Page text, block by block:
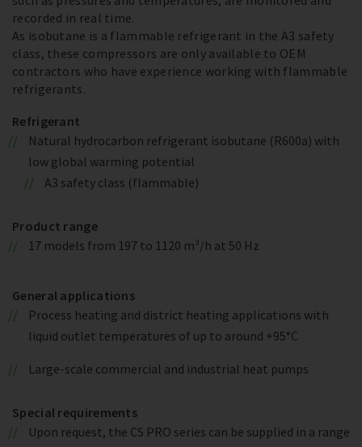
recorded in real time.
As isobutane is a flammable refrigerant in the A3 safety
class, these compressors are only available to OEM
contractors who have experience working with flammable
refrigerants.
Refrigerant
Natural hydrocarbon refrigerant isobutane (R600a) with
low global warming potential
A3 safety class (flammable)
Product range
17 models from 197 to 1120 m³/h at 50 Hz
General applications
Process heating and district heating applications with
liquid outlet temperatures of up to around +95°C
Large-scale commercial and industrial heat pumps
Special requirements
Upon request, the CS PRO series can be supplied in a range